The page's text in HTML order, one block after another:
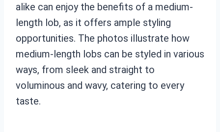
alike can enjoy the benefits of a medium-
length lob, as it offers ample styling
opportunities. The photos illustrate how
medium-length lobs can be styled in various
ways, from sleek and straight to
voluminous and wavy, catering to every
taste.